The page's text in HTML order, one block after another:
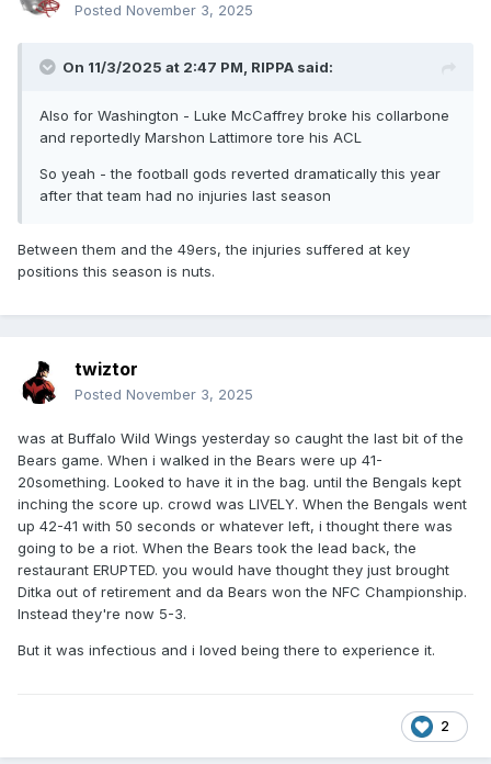
Posted November 3, 2025
On 11/3/2025 at 2:47 PM, RIPPA said:
Also for Washington - Luke McCaffrey broke his collarbone
and reportedly Marshon Lattimore tore his ACL
So yeah - the football gods reverted dramatically this year
after that team had no injuries last season
Between them and the 49ers, the injuries suffered at key
positions this season is nuts.
twiztor
Posted November 3, 2025
was at Buffalo Wild Wings yesterday so caught the last bit of the
Bears game. When i walked in the Bears were up 41-
20something. Looked to have it in the bag. until the Bengals kept
inching the score up. crowd was LIVELY. When the Bengals went
up 42-41 with 50 seconds or whatever left, i thought there was
going to be a riot. When the Bears took the lead back, the
restaurant ERUPTED. you would have thought they just brought
Ditka out of retirement and da Bears won the NFC Championship.
Instead they're now 5-3.
But it was infectious and i loved being there to experience it.
2